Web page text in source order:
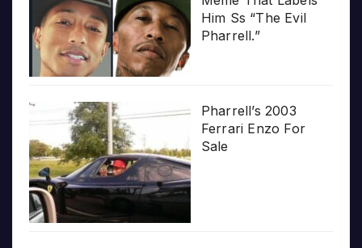
Him Ss “The Evil
Pharrell.”
Pharrell’s 2003
Ferrari Enzo For
Sale